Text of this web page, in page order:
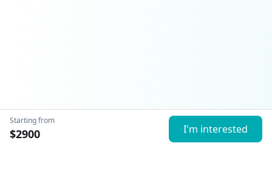
Starting from
$2900 I'm interested